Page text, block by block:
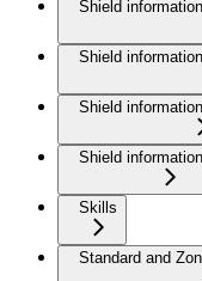
Shield
Shield
Shield
Shield
Skills
Standard and